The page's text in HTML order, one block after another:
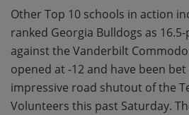
Other Top 10 schools in action
ranked Georgia Bulldogs as
against the Vanderbilt
opened at -12 and have been
impressive road shutout of the
Volunteers this past Saturday.